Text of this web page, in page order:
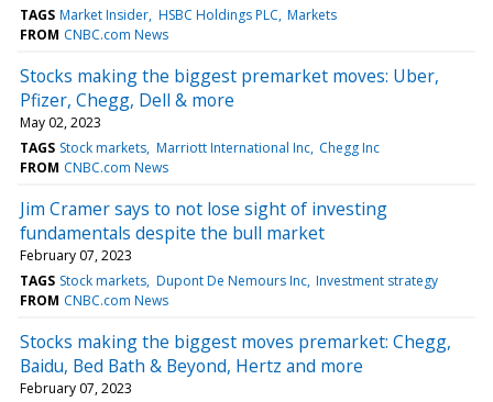
TAGS Market Insider HSBC Holdings PLC Markets
FROM CNBC.com News
Stocks making the biggest premarket moves: Uber,
Pfizer, Chegg, Dell & more
May 02, 2023
TAGS Stock markets Marriott International Inc Chegg Inc
FROM CNBC.com News
Jim Cramer says to not lose sight of investing
fundamentals despite the bull market
February 07, 2023
TAGS Stock markets Dupont De Nemours Inc Investment strategy
FROM CNBC.com News
Stocks making the biggest moves premarket: Chegg,
Baidu, Bed Bath & Beyond, Hertz and more
February 07, 2023